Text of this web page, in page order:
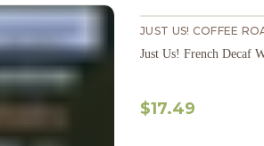
JUST US! COFFEE
Just Us! French Decaf
$17.49